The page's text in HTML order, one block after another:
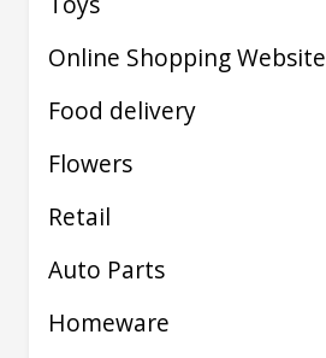
Online Shopping Website
Food delivery
Flowers
Retail
Auto Parts
Homeware